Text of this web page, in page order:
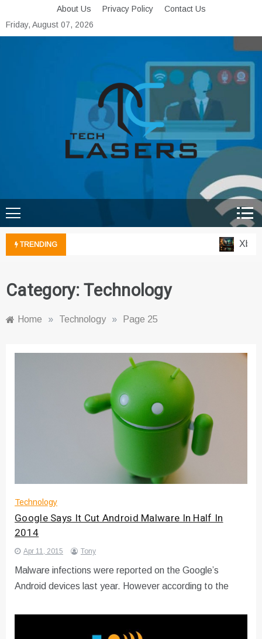
to
content
About Us Privacy Policy
Contact Us
Friday, August 07, 2026
Tech Lasers
TRENDING Xbox
Category:Technology
Home » Technology » Page 25
Technology
Google Says It Cut Android Malware In Half In
2014
Apr 11, 2015 Tony
Malware infections were reported on the Google’s
Android devices last year. However according to the